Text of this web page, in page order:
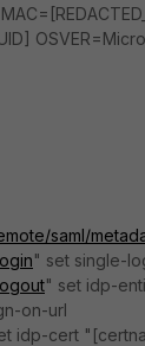
saml/
" set single-
" set idp-
on-url
idp-cert